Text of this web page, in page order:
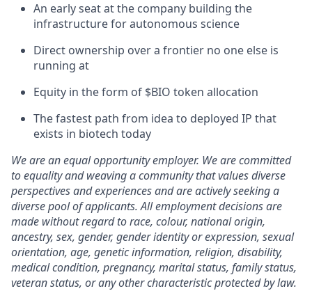
An early seat at the company building the
infrastructure for autonomous science
Direct ownership over a frontier no one else is
running at
Equity in the form of $BIO token allocation
The fastest path from idea to deployed IP that
exists in biotech today
We are an equal opportunity employer. We are committed
to equality and weaving a community that values diverse
perspectives and experiences and are actively seeking a
diverse pool of applicants. All employment decisions are
made without regard to race, colour, national origin,
ancestry, sex, gender, gender identity or expression, sexual
orientation, age, genetic information, religion, disability,
medical condition, pregnancy, marital status, family status,
veteran status, or any other characteristic protected by law.